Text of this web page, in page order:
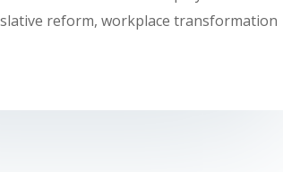
reform, workplace transformation